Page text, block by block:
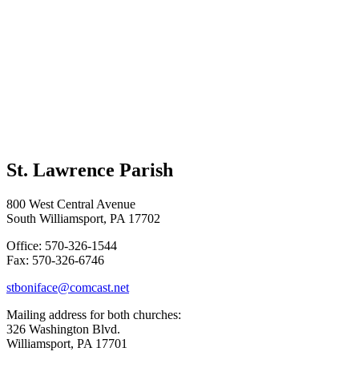
St. Lawrence Parish
800 West Central Avenue
South Williamsport, PA 17702
Office: 570-326-1544
Fax: 570-326-6746
stboniface@comcast.net
Mailing address for both churches:
326 Washington Blvd.
Williamsport, PA 17701